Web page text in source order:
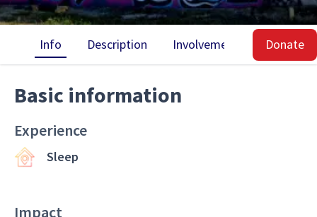
Info Description Involvement Impact
Donate
Basic information
Experience
Sleep
Impact